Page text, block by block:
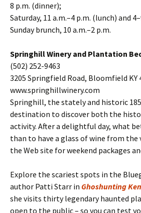
8 p.m. (dinner);
Saturday, 11 a.m.–4 p.m. (lunch) and
Sunday brunch, 10 a.m.–2 p.m.
Springhill Winery and Plantation
(502) 252-9463
3205 Springfield Road, Bloomfield KY
www.springhillwinery.com
Springhill, the stately and historic
destination to discover both the
activity. After a delightful day, what
than to have a glass of wine from the
the Web site for weekend packages
Explore the scariest spots in the
author Patti Starr in Ghoshunting
she visits thirty legendary haunted
open to the public – so you can test